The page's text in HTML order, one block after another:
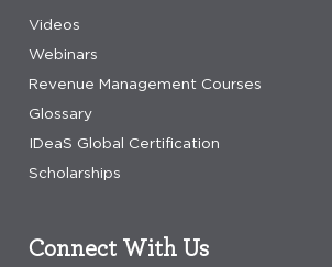
Videos
Webinars
Revenue Management Courses
Glossary
IDeaS Global Certification
Scholarships
Connect With Us